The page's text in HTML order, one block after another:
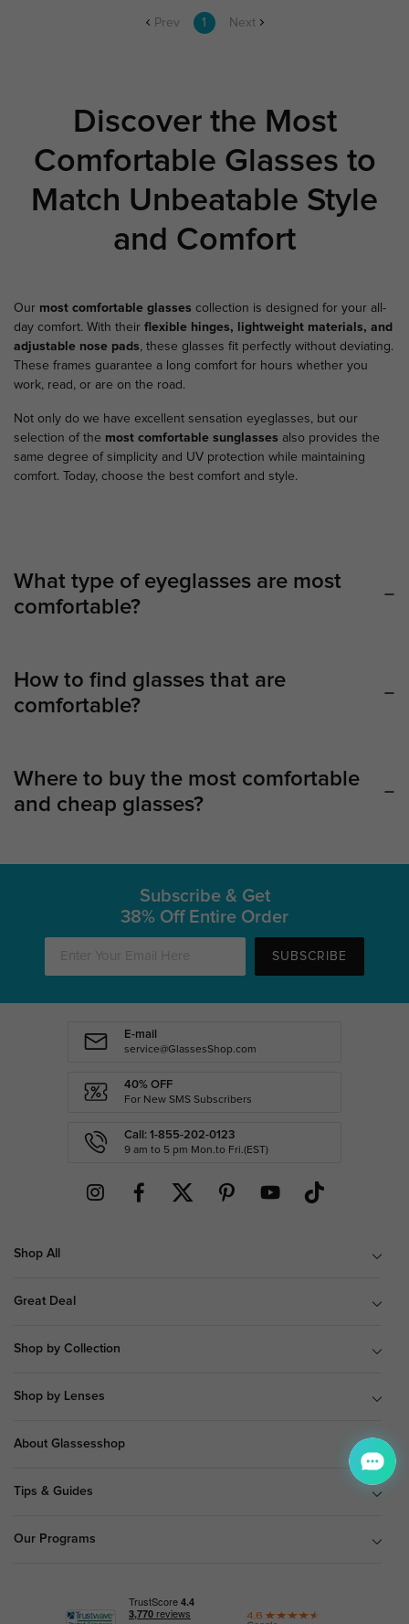
Prev 1 Next
Discover the Most
Comfortable Glasses to
Match Unbeatable Style
and Comfort
Our most comfortable glasses collection is designed for your all-
day comfort. With their flexible hinges, lightweight materials, and
adjustable nose pads, these glasses fit perfectly without deviating.
These frames guarantee a long comfort for hours whether you
work, read, or are on the road.
Not only do we have excellent sensation eyeglasses, but our
selection of the most comfortable sunglasses also provides the
same degree of simplicity and UV protection while maintaining
comfort. Today, choose the best comfort and style.
What type of eyeglasses are most
comfortable?
How to find glasses that are
comfortable?
Where to buy the most comfortable
and cheap glasses?
Subscribe & Get
38% Off Entire Order
SUBSCRIBE
E-mail
service@GlassesShop.com
40% OFF
For New SMS Subscribers
Call: 1-855-202-0123
9 am to 5 pm Mon.to Fri.(EST)
Shop All
Great Deal
Shop by Collection
Shop by Lenses
About Glassesshop
Tips & Guides
Our Programs